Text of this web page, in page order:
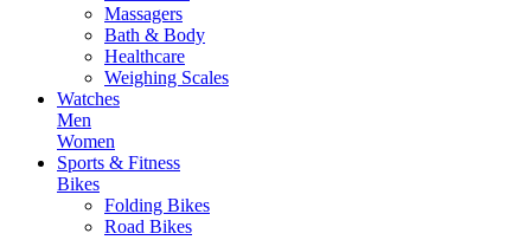
Massagers
Bath & Body
Healthcare
Weighing Scales
Watches
Men
Women
Sports & Fitness
Bikes
Folding Bikes
Road Bikes